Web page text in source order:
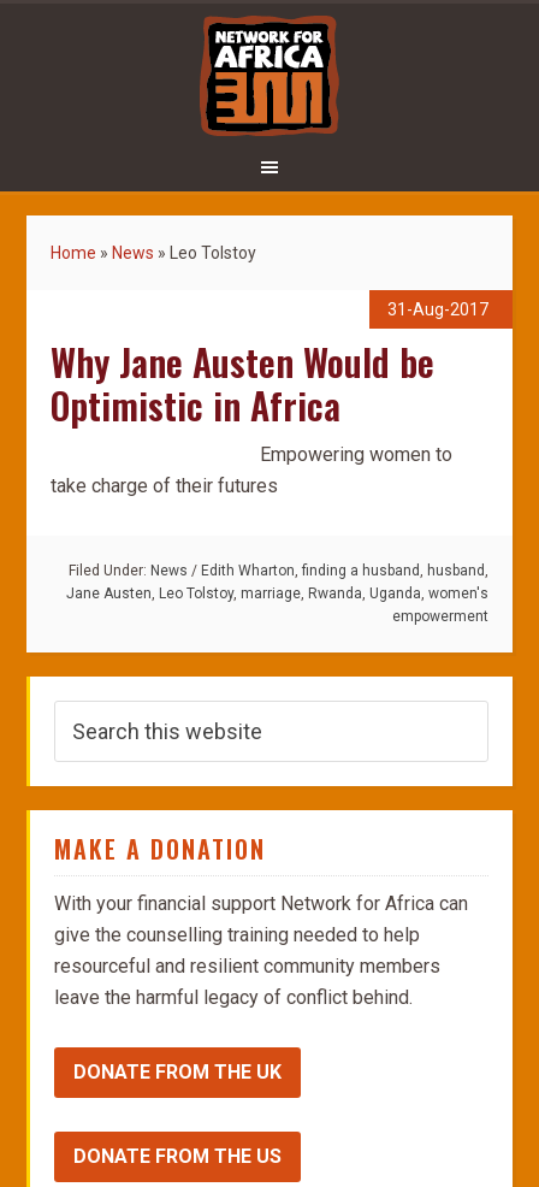
Home » News » Leo Tolstoy
31-Aug-2017
Why Jane Austen Would be
Optimistic in Africa
Empowering women to
take charge of their futures
Filed Under: News / Edith Wharton, finding a husband, husband,
Jane Austen, Leo Tolstoy, marriage, Rwanda, Uganda, women's
empowerment
MAKE A DONATION
With your financial support Network for Africa can
give the counselling training needed to help
resourceful and resilient community members
leave the harmful legacy of conflict behind.
DONATE FROM THE UK
DONATE FROM THE US